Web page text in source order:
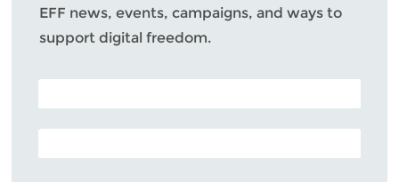
EFF news, events, campaigns, and ways to
support digital freedom.
POSTAL CODE (OPTIONAL)
EMAIL ADDRESS